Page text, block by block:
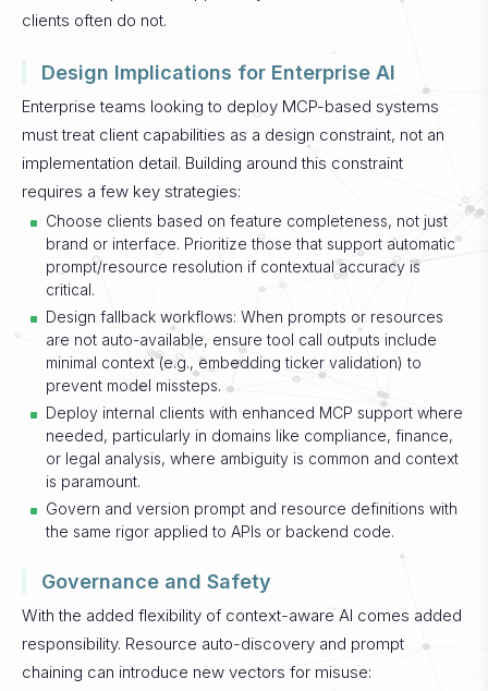
clients often do not.
Design Implications for Enterprise AI
Enterprise teams looking to deploy MCP-based systems
must treat client capabilities as a design constraint, not an
implementation detail. Building around this constraint
requires a few key strategies:
Choose clients based on feature completeness, not just
brand or interface. Prioritize those that support automatic
prompt/resource resolution if contextual accuracy is
critical.
Design fallback workflows: When prompts or resources
are not auto-available, ensure tool call outputs include
minimal context (e.g., embedding ticker validation) to
prevent model missteps.
Deploy internal clients with enhanced MCP support where
needed, particularly in domains like compliance, finance,
or legal analysis, where ambiguity is common and context
is paramount.
Govern and version prompt and resource definitions with
the same rigor applied to APIs or backend code.
Governance and Safety
With the added flexibility of context-aware AI comes added
responsibility. Resource auto-discovery and prompt
chaining can introduce new vectors for misuse: